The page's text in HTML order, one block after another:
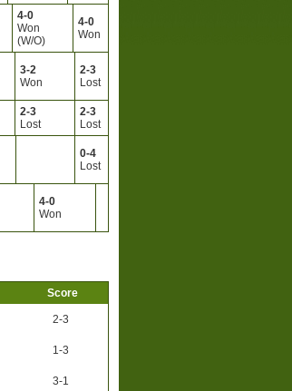
4-0
Won
(W/O)
4-0
Won
3-2
Won
2-3
Lost
2-3
Lost
2-3
Lost
0-4
Lost
4-0
Won
Score
2-3
1-3
3-1